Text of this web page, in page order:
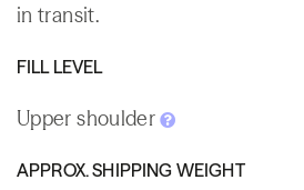
in transit.
FILL LEVEL
Upper shoulder
APPROX. SHIPPING WEIGHT